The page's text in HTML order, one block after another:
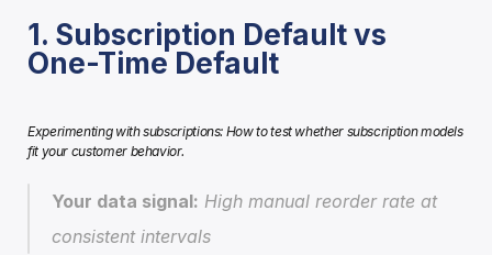
1. Subscription Default vs
One-Time Default
Experimenting with subscriptions: How to test whether subscription models
fit your customer behavior.
Your data signal: High manual reorder rate at
consistent intervals